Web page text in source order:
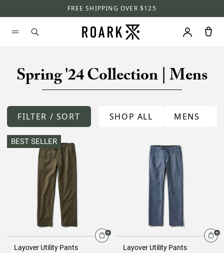
FREE SHIPPING OVER $125
Spring '24 Collection | Mens
FILTER / SORT SHOP ALL MENS
BEST SELLER
Layover Utility Pants Layover Utility Pants